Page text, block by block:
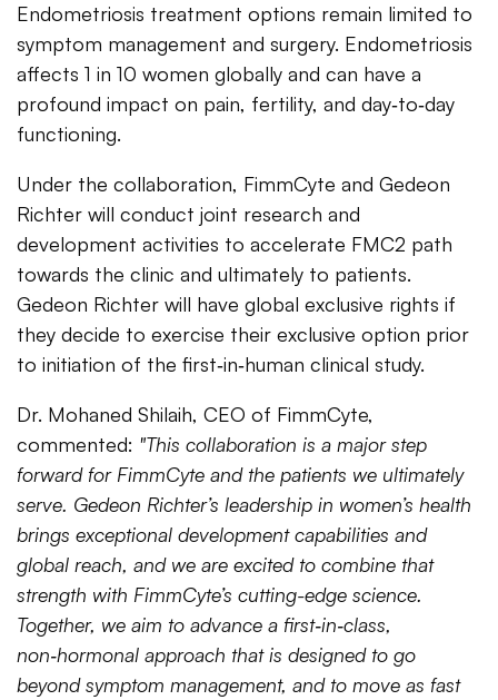
Endometriosis treatment options remain limited to
symptom management and surgery. Endometriosis
affects 1 in 10 women globally and can have a
profound impact on pain, fertility, and day‑to‑day
functioning.
Under the collaboration, FimmCyte and Gedeon
Richter will conduct joint research and
development activities to accelerate FMC2 path
towards the clinic and ultimately to patients.
Gedeon Richter will have global exclusive rights if
they decide to exercise their exclusive option prior
to initiation of the first‑in‑human clinical study.
Dr. Mohaned Shilaih, CEO of FimmCyte,
commented: "This collaboration is a major step
forward for FimmCyte and the patients we ultimately
serve. Gedeon Richter’s leadership in women’s health
brings exceptional development capabilities and
global reach, and we are excited to combine that
strength with FimmCyte’s cutting-edge science.
Together, we aim to advance a first‑in‑class,
non‑hormonal approach that is designed to go
beyond symptom management, and to move as fast